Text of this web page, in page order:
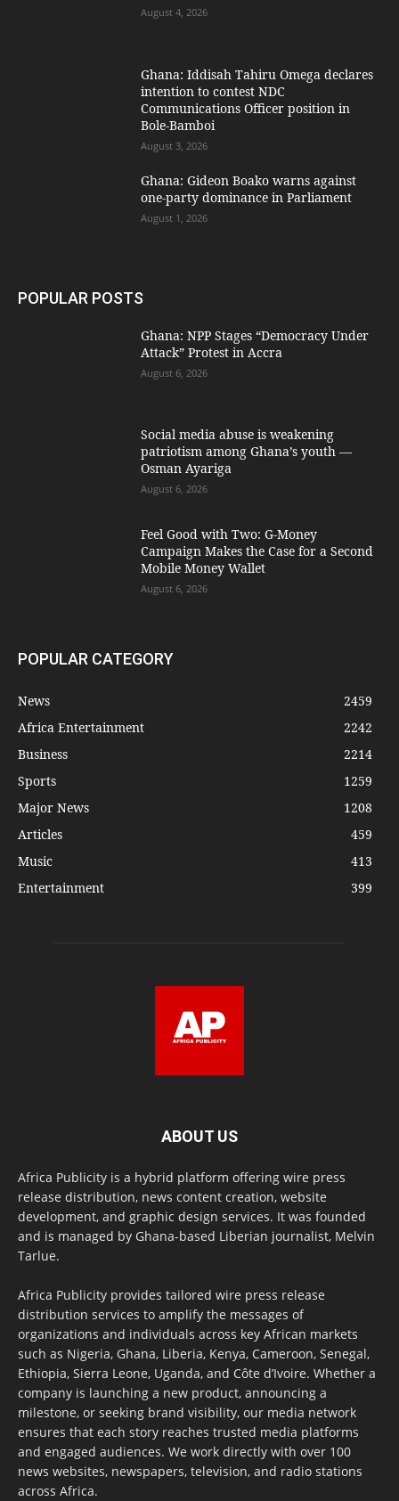
August 4, 2026
Ghana: Iddisah Tahiru Omega declares
intention to contest NDC
Communications Officer position in
Bole-Bamboi
August 3, 2026
Ghana: Gideon Boako warns against
one-party dominance in Parliament
August 1, 2026
POPULAR POSTS
Ghana: NPP Stages “Democracy Under
Attack” Protest in Accra
August 6, 2026
Social media abuse is weakening
patriotism among Ghana’s youth —
Osman Ayariga
August 6, 2026
​Feel Good with Two: G-Money
Campaign Makes the Case for a Second
Mobile Money Wallet
August 6, 2026
POPULAR CATEGORY
News
2459
Africa Entertainment
2242
Business
2214
Sports
1259
Major News
1208
Articles
459
Music
413
Entertainment
399
ABOUT US
Africa Publicity is a hybrid platform offering wire press
release distribution, news content creation, website
development, and graphic design services. It was founded
and is managed by Ghana-based Liberian journalist, Melvin
Tarlue.
Africa Publicity provides tailored wire press release
distribution services to amplify the messages of
organizations and individuals across key African markets
such as Nigeria, Ghana, Liberia, Kenya, Cameroon, Senegal,
Ethiopia, Sierra Leone, Uganda, and Côte d’Ivoire. Whether a
company is launching a new product, announcing a
milestone, or seeking brand visibility, our media network
ensures that each story reaches trusted media platforms
and engaged audiences. We work directly with over 100
news websites, newspapers, television, and radio stations
across Africa.